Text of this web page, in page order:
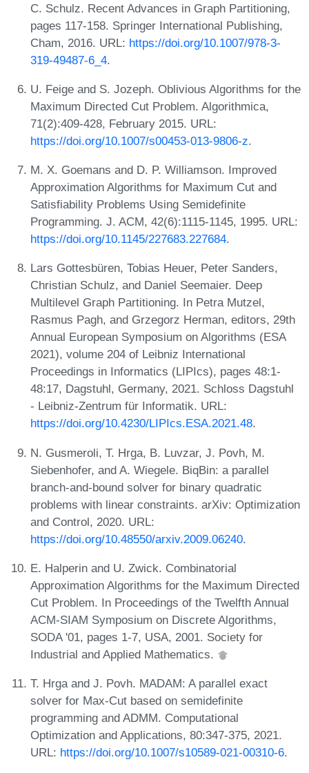
C. Schulz. Recent Advances in Graph Partitioning,
pages 117-158. Springer International Publishing,
Cham, 2016. URL: https://doi.org/10.1007/978-3-
319-49487-6_4.
U. Feige and S. Jozeph. Oblivious Algorithms for the
Maximum Directed Cut Problem. Algorithmica,
71(2):409-428, February 2015. URL:
https://doi.org/10.1007/s00453-013-9806-z.
M. X. Goemans and D. P. Williamson. Improved
Approximation Algorithms for Maximum Cut and
Satisfiability Problems Using Semidefinite
Programming. J. ACM, 42(6):1115-1145, 1995. URL:
https://doi.org/10.1145/227683.227684.
Lars Gottesbüren, Tobias Heuer, Peter Sanders,
Christian Schulz, and Daniel Seemaier. Deep
Multilevel Graph Partitioning. In Petra Mutzel,
Rasmus Pagh, and Grzegorz Herman, editors, 29th
Annual European Symposium on Algorithms (ESA
2021), volume 204 of Leibniz International
Proceedings in Informatics (LIPIcs), pages 48:1-
48:17, Dagstuhl, Germany, 2021. Schloss Dagstuhl
- Leibniz-Zentrum für Informatik. URL:
https://doi.org/10.4230/LIPIcs.ESA.2021.48.
N. Gusmeroli, T. Hrga, B. Luvzar, J. Povh, M.
Siebenhofer, and A. Wiegele. BiqBin: a parallel
branch-and-bound solver for binary quadratic
problems with linear constraints. arXiv: Optimization
and Control, 2020. URL:
https://doi.org/10.48550/arxiv.2009.06240.
E. Halperin and U. Zwick. Combinatorial
Approximation Algorithms for the Maximum Directed
Cut Problem. In Proceedings of the Twelfth Annual
ACM-SIAM Symposium on Discrete Algorithms,
SODA '01, pages 1-7, USA, 2001. Society for
Industrial and Applied Mathematics.
T. Hrga and J. Povh. MADAM: A parallel exact
solver for Max-Cut based on semidefinite
programming and ADMM. Computational
Optimization and Applications, 80:347-375, 2021.
URL: https://doi.org/10.1007/s10589-021-00310-6.